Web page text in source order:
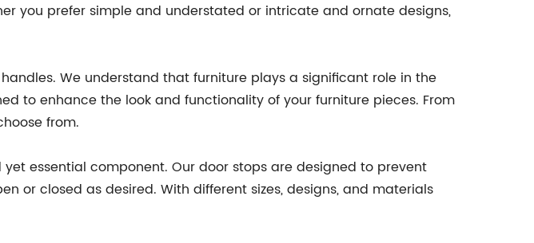
you prefer simple and understated or intricate and ornate designs,
We understand that furniture plays a significant role in the
to enhance the look and functionality of your furniture pieces. From
from.
essential component. Our door stops are designed to prevent
or closed as desired. With different sizes, designs, and materials